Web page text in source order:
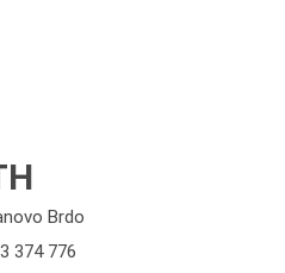
Brdo
374 776